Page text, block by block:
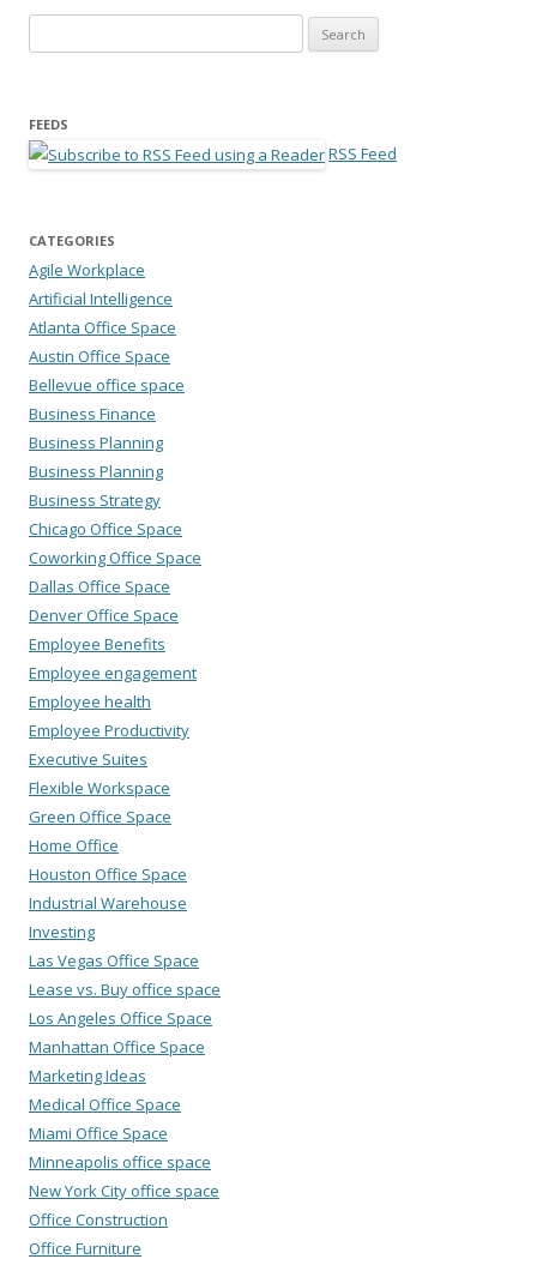
FEEDS
RSS Feed
CATEGORIES
Agile Workplace
Artificial Intelligence
Atlanta Office Space
Austin Office Space
Bellevue office space
Business Finance
Business Planning
Business Planning
Business Strategy
Chicago Office Space
Coworking Office Space
Dallas Office Space
Denver Office Space
Employee Benefits
Employee engagement
Employee health
Employee Productivity
Executive Suites
Flexible Workspace
Green Office Space
Home Office
Houston Office Space
Industrial Warehouse
Investing
Las Vegas Office Space
Lease vs. Buy office space
Los Angeles Office Space
Manhattan Office Space
Marketing Ideas
Medical Office Space
Miami Office Space
Minneapolis office space
New York City office space
Office Construction
Office Furniture